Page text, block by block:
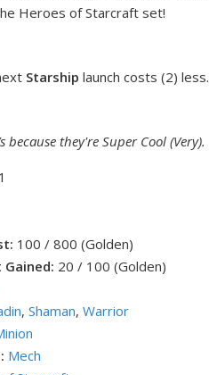
Heroes of Starcraft set!
Starshiplaunch costs (2) less.
because they're Super Cool (Very).
1
100 / 800 (Golden)
20 / 100 (Golden)
,Shaman,Warrior
Mech